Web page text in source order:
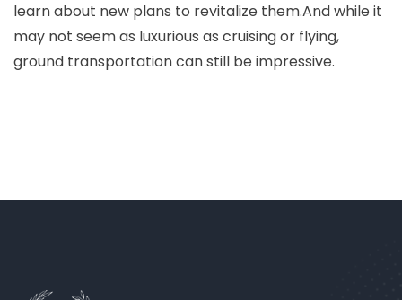
learn about new plans to revitalize them.And while it
may not seem as luxurious as cruising or flying,
ground transportation can still be impressive.